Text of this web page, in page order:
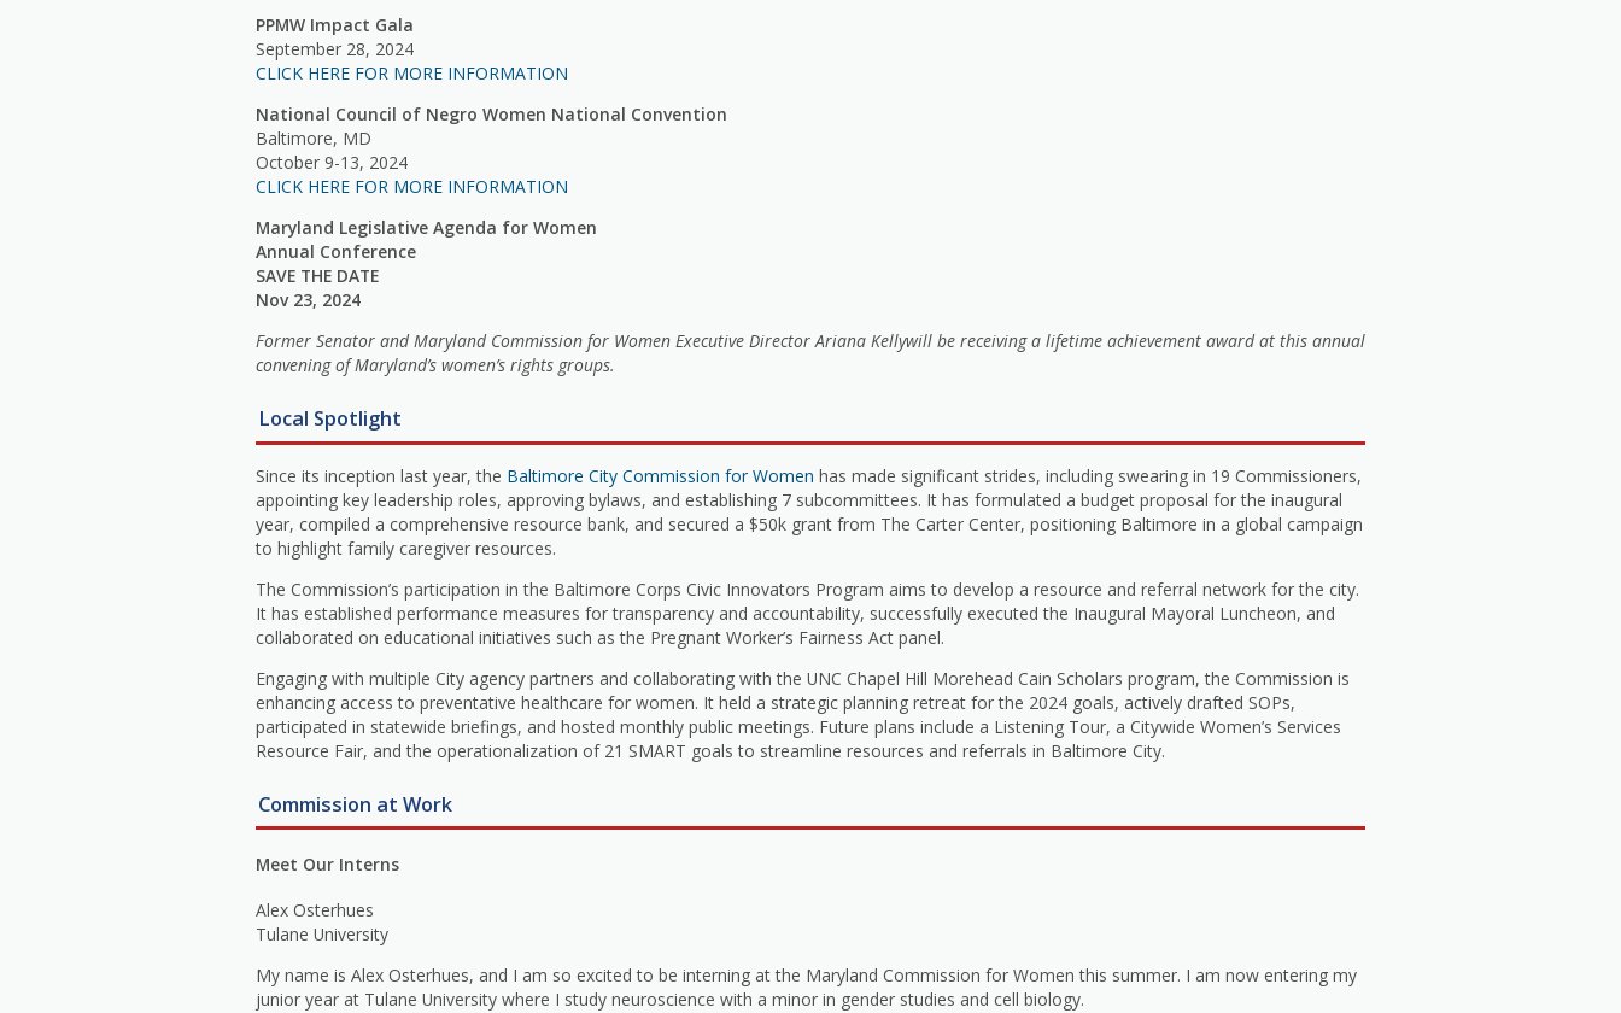
PPMW Impact Gala
September 28, 2024
CLICK HERE FOR MORE INFORMATION
National Council of Negro Women National Convention
Baltimore, MD
October 9-13, 2024
CLICK HERE FOR MORE INFORMATION
Maryland Legislative Agenda for Women
Annual Conference
SAVE THE DATE
Nov 23, 2024
Former Senator and Maryland Commission for Women Executive Director Ariana Kellywill be receiving a lifetime achievement award at this annual
convening of Maryland’s women’s rights groups.
Local Spotlight
Since its inception last year, the Baltimore City Commission for Women has made significant strides, including swearing in 19 Commissioners,
appointing key leadership roles, approving bylaws, and establishing 7 subcommittees. It has formulated a budget proposal for the inaugural
year, compiled a comprehensive resource bank, and secured a $50k grant from The Carter Center, positioning Baltimore in a global campaign
to highlight family caregiver resources.
The Commission’s participation in the Baltimore Corps Civic Innovators Program aims to develop a resource and referral network for the city.
It has established performance measures for transparency and accountability, successfully executed the Inaugural Mayoral Luncheon, and
collaborated on educational initiatives such as the Pregnant Worker’s Fairness Act panel.
Engaging with multiple City agency partners and collaborating with the UNC Chapel Hill Morehead Cain Scholars program, the Commission is
enhancing access to preventative healthcare for women. It held a strategic planning retreat for the 2024 goals, actively drafted SOPs,
participated in statewide briefings, and hosted monthly public meetings. Future plans include a Listening Tour, a Citywide Women’s Services
Resource Fair, and the operationalization of 21 SMART goals to streamline resources and referrals in Baltimore City.
Commission at Work
Meet Our Interns
Alex Osterhues
Tulane University
My name is Alex Osterhues, and I am so excited to be interning at the Maryland Commission for Women this summer. I am now entering my
junior year at Tulane University where I study neuroscience with a minor in gender studies and cell biology.